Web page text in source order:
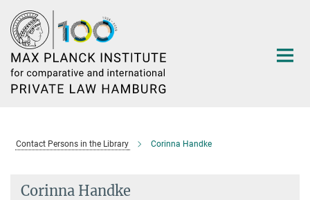
Main-
Content
Contact Persons in the Library Corinna Handke
Corinna Handke